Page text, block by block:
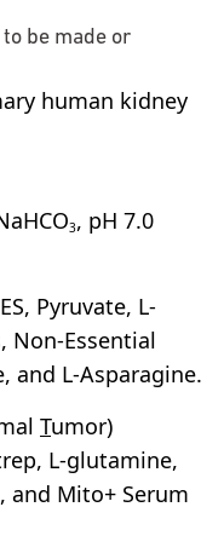
be made or
human kidney
3, pH 7.0
Pyruvate, L-
Non-Essential
and L-Asparagine.
Tumor)
L-glutamine,
and Mito+ Serum